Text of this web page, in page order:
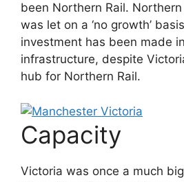
been Northern Rail. Northern
was let on a ‘no growth’
investment has been made
infrastructure, despite
hub for Northern Rail.
Capacity
Victoria was once a much